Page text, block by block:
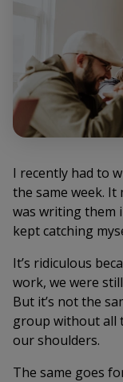
I recently had to
the same week.
was writing them
kept catching
It’s ridiculous
work, we were
But it’s not the
group without all
our shoulders.
The same goes